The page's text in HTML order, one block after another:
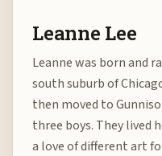
Leanne Lee
Leanne was born and
south suburb of
then moved to
three boys. They lived
a love of different art